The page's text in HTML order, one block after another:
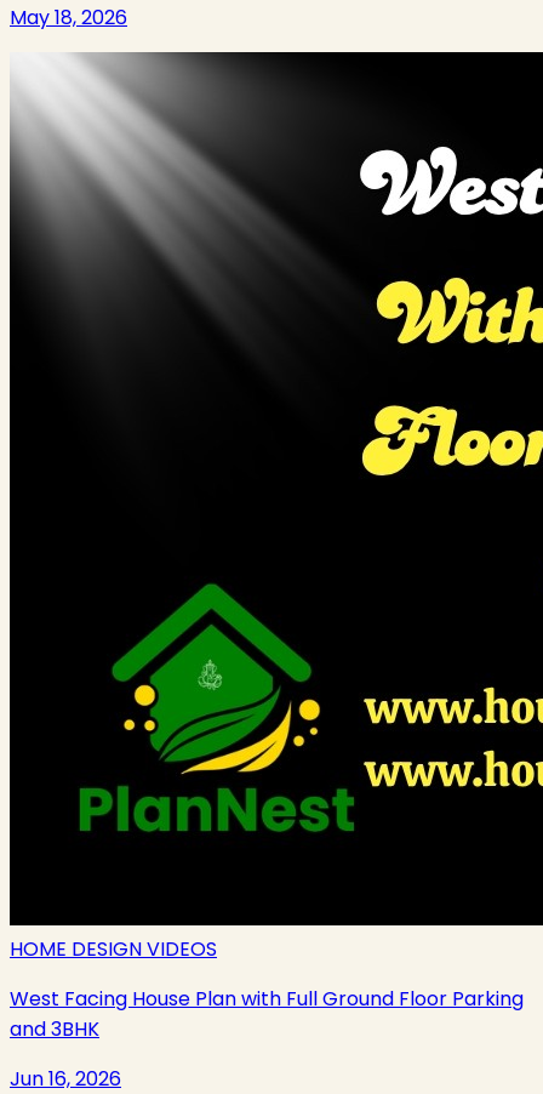
May 18, 2026
HOME DESIGN VIDEOS
West Facing House Plan with Full Ground Floor Parking
and 3BHK
Jun 16, 2026